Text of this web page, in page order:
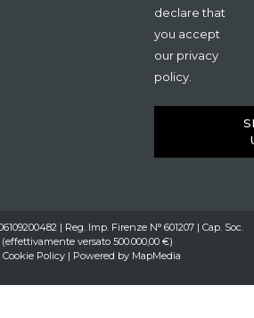
declare that
you accept
our privacy
policy.
| Reg. Imp. Firenze N° 601207 | Cap. Soc.
(effettivamente versato 500.000,00 €)
Cookie Policy| Powered by MapMedia